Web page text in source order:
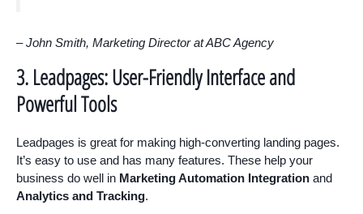
– John Smith, Marketing Director at ABC Agency
3. Leadpages: User-Friendly Interface and
Powerful Tools
Leadpages is great for making high-converting landing pages.
It’s easy to use and has many features. These help your
business do well in Marketing Automation Integration and
Analytics and Tracking.